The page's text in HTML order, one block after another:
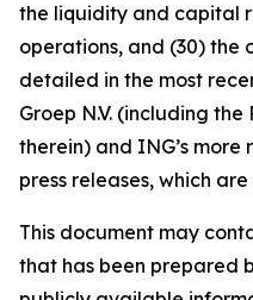
the liquidity and capital
operations, and (30) the
detailed in the most
Groep N.V. (including
therein) and ING’s more
press releases, which
This document may
that has been prepared